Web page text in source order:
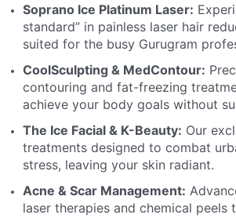
Soprano Ice Platinum Laser:
standard” in painless laser hair
suited for the busy Gurugram
CoolSculpting & MedContour:
contouring and fat-freezing
achieve your body goals without
The Ice Facial & K-Beauty: Our
treatments designed to combat
stress, leaving your skin radiant.
Acne & Scar Management:
laser therapies and chemical peels